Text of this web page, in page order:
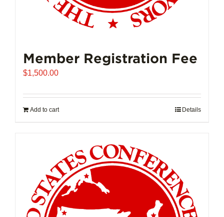
Member Registration Fee
$1,500.00
Add to cart Details